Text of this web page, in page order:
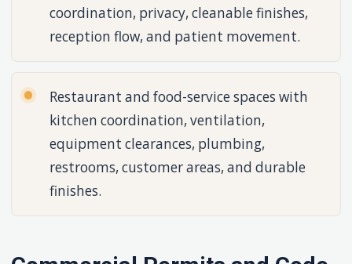
coordination, privacy, cleanable finishes,
reception flow, and patient movement.
Restaurant and food-service spaces with
kitchen coordination, ventilation,
equipment clearances, plumbing,
restrooms, customer areas, and durable
finishes.